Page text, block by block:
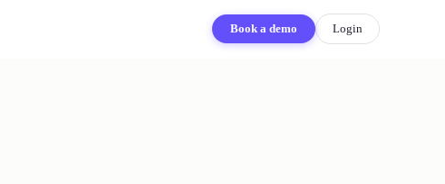
Book a demo Login